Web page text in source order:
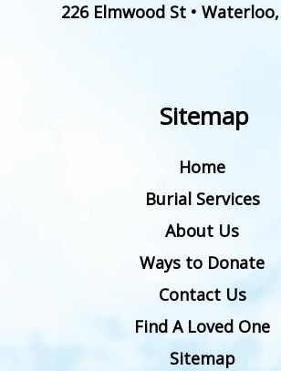
226 Elmwood St• Waterloo,
Sitemap
Home
Burial Services
About Us
Ways to Donate
Contact Us
Find A Loved One
Sitemap